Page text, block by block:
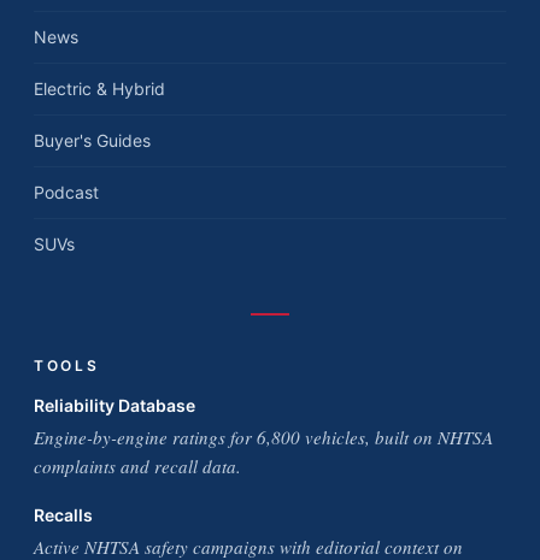
News
Electric & Hybrid
Buyer's Guides
Podcast
SUVs
TOOLS
Reliability Database
Engine-by-engine ratings for 6,800 vehicles, built on NHTSA
complaints and recall data.
Recalls
Active NHTSA safety campaigns with editorial context on